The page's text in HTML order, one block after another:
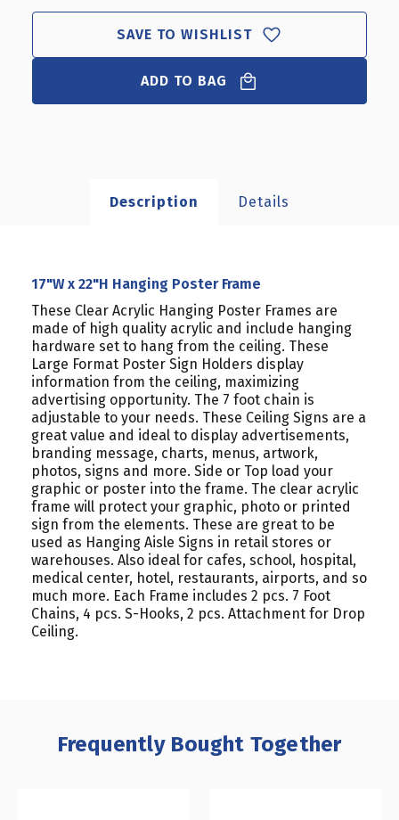
22"H
HANGING
POSTER
FRAME
22"H
HANGING
POSTER
FRAME
SAVE TO WISHLIST
ADD TO BAG
Description Details
17"W x 22"H Hanging Poster Frame
These Clear Acrylic Hanging Poster Frames are
made of high quality acrylic and include hanging
hardware set to hang from the ceiling. These
Large Format Poster Sign Holders display
information from the ceiling, maximizing
advertising opportunity. The 7 foot chain is
adjustable to your needs. These Ceiling Signs are a
great value and ideal to display advertisements,
branding message, charts, menus, artwork,
photos, signs and more. Side or Top load your
graphic or poster into the frame. The clear acrylic
frame will protect your graphic, photo or printed
sign from the elements. These are great to be
used as Hanging Aisle Signs in retail stores or
warehouses. Also ideal for cafes, school, hospital,
medical center, hotel, restaurants, airports, and so
much more. Each Frame includes 2 pcs. 7 Foot
Chains, 4 pcs. S-Hooks, 2 pcs. Attachment for Drop
Ceiling.
Frequently Bought Together